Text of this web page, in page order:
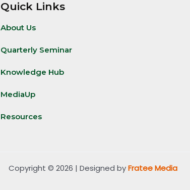
Quick Links
About Us
Quarterly Seminar
Knowledge Hub
MediaUp
Resources
Copyright © 2026 | Designed byFratee Media